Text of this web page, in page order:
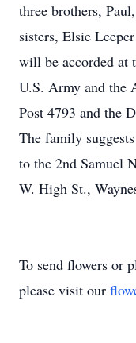
three brothers,
sisters, Elsie
will be accorded at
U.S. Army and the
Post 4793 and the
The family
to the 2nd Samuel
W. High St.,
To send flowers or
please visit our